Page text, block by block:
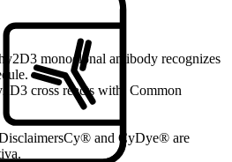
monoclonal antibody recognizes
cross reacts with: Common
Cy® and CyDye® are